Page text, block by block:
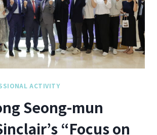
ACTIVITY
Seong-mun
“Focus on